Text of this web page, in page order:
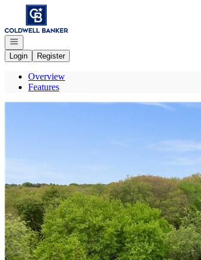
Go to: Homepage
Open navigation
Login
Register
Overview
Features